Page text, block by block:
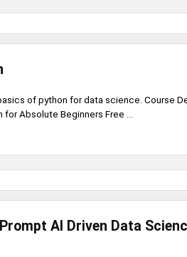
of python for data science. Course
Absolute Beginners Free ...
AI Driven Data